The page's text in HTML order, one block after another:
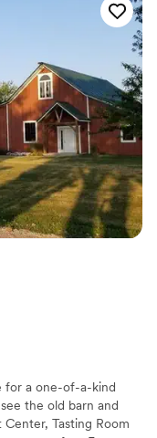
perfect—the space
back and classy,
present during
we needed.
enough for
with a team that
for a one-of-a-kind
the old barn and
Tasting Room